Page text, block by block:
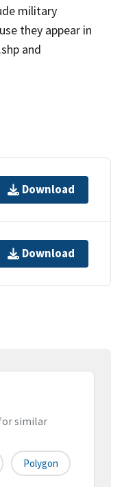
military
they appear in
and
Download
Download
similar
Polygon